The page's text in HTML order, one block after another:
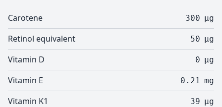
Carotene 300 µg
Retinol equivalent 50 µg
Vitamin D 0 µg
Vitamin E 0.21 mg
Vitamin K1 39 µg